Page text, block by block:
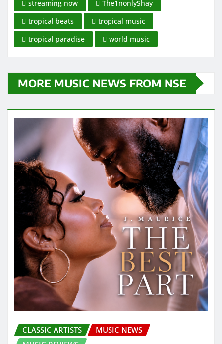
streaming now
The1nonlyShay
tropical beats
tropical music
tropical paradise
world music
MORE MUSIC NEWS FROM NSE
CLASSIC ARTISTS
MUSIC NEWS